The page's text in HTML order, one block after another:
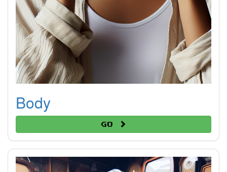
Body
Go